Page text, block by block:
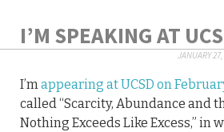
I’M SPEAKING AT
JANUARY
I’mappearing at UCSD on
called “Scarcity, Abundance and
Nothing Exceeds Like Excess,” in